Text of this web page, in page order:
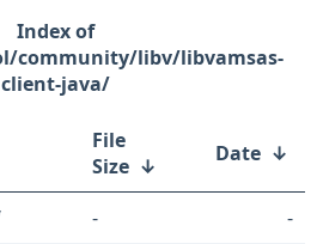
community/libv/libvamsas-
client-java/
File
Size ↓ Date ↓
-
-